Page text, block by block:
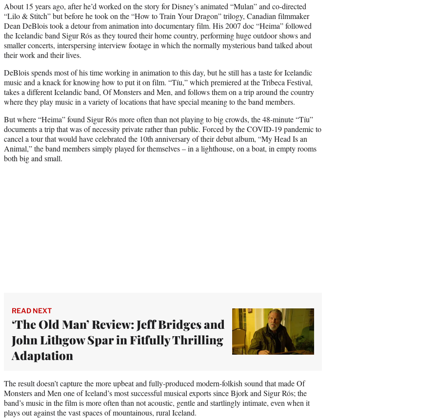
About 15 years ago, after he’d worked on the story for Disney’s animated “Mulan” and co-directed
“Lilo & Stitch” but before he took on the “How to Train Your Dragon” trilogy, Canadian filmmaker
Dean DeBlois took a detour from animation into documentary film. His 2007 doc “Heima” followed
the Icelandic band Sigur Rós as they toured their home country, performing huge outdoor shows and
smaller concerts, interspersing interview footage in which the normally mysterious band talked about
their work and their lives.
DeBlois spends most of his time working in animation to this day, but he still has a taste for Icelandic
music and a knack for knowing how to put it on film. “Tíu,” which premiered at the Tribeca Festival,
takes a different Icelandic band, Of Monsters and Men, and follows them on a trip around the country
where they play music in a variety of locations that have special meaning to the band members.
But where “Heima” found Sigur Rós more often than not playing to big crowds, the 48-minute “Tíu”
documents a trip that was of necessity private rather than public. Forced by the COVID-19 pandemic to
cancel a tour that would have celebrated the 10th anniversary of their debut album, “My Head Is an
Animal,” the band members simply played for themselves – in a lighthouse, on a boat, in empty rooms
both big and small.
READ NEXT
‘The Old Man’ Review: Jeff Bridges and
John Lithgow Spar in Fitfully Thrilling
Adaptation
The result doesn’t capture the more upbeat and fully-produced modern-folkish sound that made Of
Monsters and Men one of Iceland’s most successful musical exports since Bjork and Sigur Rós; the
band’s music in the film is more often than not acoustic, gentle and startlingly intimate, even when it
plays out against the vast spaces of mountainous, rural Iceland.